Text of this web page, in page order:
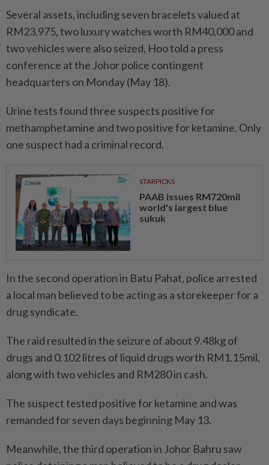
Several assets, including seven bracelets valued at
RM23,975, two luxury watches worth RM40,000 and
two vehicles were also seized, Hoo told a press
conference at the Johor police contingent
headquarters on Monday (May 18).
Urine tests found three suspects positive for
methamphetamine and two positive for ketamine. Only
one suspect had a criminal record.
STARPICKS
PAAB issues RM720mil
world's largest blue
sukuk
In the second operation in Batu Pahat, police arrested
a local man believed to be acting as a storekeeper for a
drug syndicate.
The raid resulted in the seizure of about 9.48kg of
drugs and 0.102 litres of liquid drugs worth RM1.15mil,
along with two vehicles and RM280 in cash.
The suspect tested positive for ketamine and was
remanded for seven days beginning May 13.
Meanwhile, the third operation in Johor Bahru saw